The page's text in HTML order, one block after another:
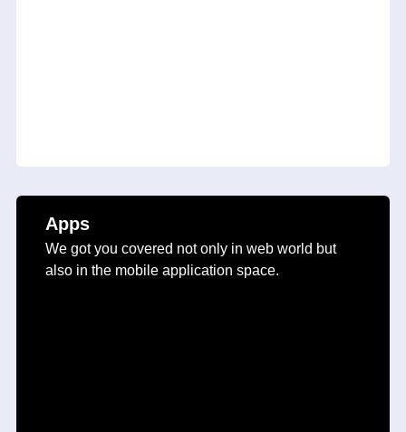
Apps
We got you covered not only in web world but
also in the mobile application space.